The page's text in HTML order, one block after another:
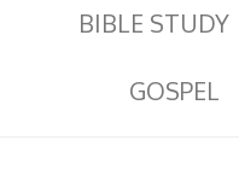
BIBLE STUDY
GOSPEL